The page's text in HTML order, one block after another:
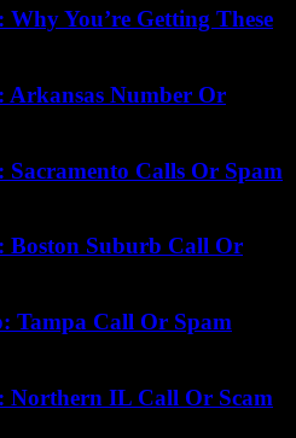
You’re Getting These
Arkansas Number Or
Calls Or Spam
Boston Suburb Call Or
Tampa Call Or Spam
Northern IL Call Or Scam